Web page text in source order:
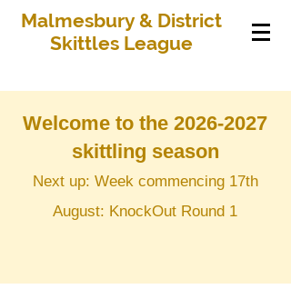
Malmesbury & District
Skittles League
Welcome to the 2026-2027
skittling season
Next up: Week commencing 17th
August: KnockOut Round 1